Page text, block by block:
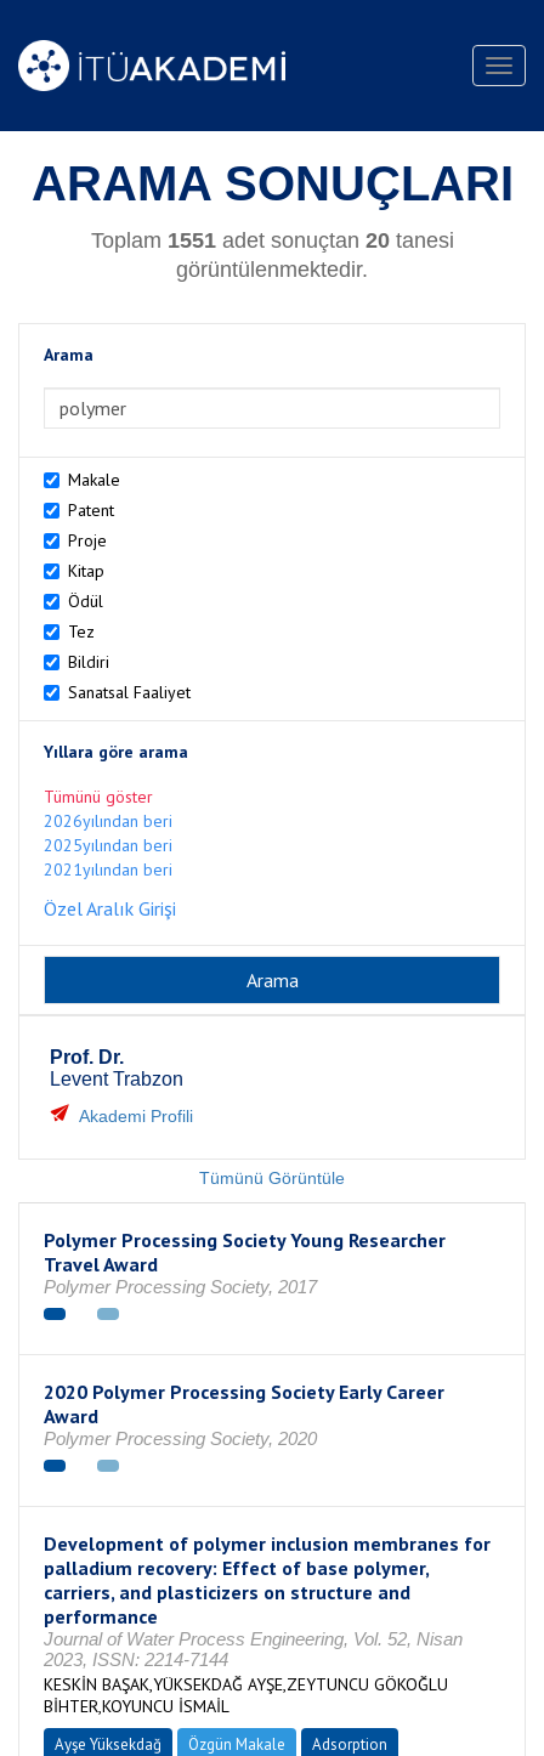
ARAMA SONUÇLARI
Toplam 1551adet sonuçtan 20tanesi
görüntülenmektedir.
Arama
Makale
Patent
Proje
Kitap
Ödül
Tez
Bildiri
Sanatsal Faaliyet
Yıllara göre arama
Tümünü göster
2026yılından beri
2025yılından beri
2021yılından beri
Özel Aralık Girişi
Prof. Dr.
Levent Trabzon
Akademi Profili
Tümünü Görüntüle
Polymer Processing Society Young Researcher
Travel Award
Polymer Processing Society, 2017
2020 Polymer Processing Society Early Career
Award
Polymer Processing Society, 2020
Development of polymer inclusion membranes for
palladium recovery: Effect of base polymer,
carriers, and plasticizers on structure and
performance
Journal of Water Process Engineering, Vol. 52, Nisan
2023, ISSN: 2214-7144
KESKİN BAŞAK,YÜKSEKDAĞ AYŞE,ZEYTUNCU GÖKOĞLU
BİHTER,KOYUNCU İSMAİL
Ayşe Yüksekdağ Özgün Makale
Adsorption